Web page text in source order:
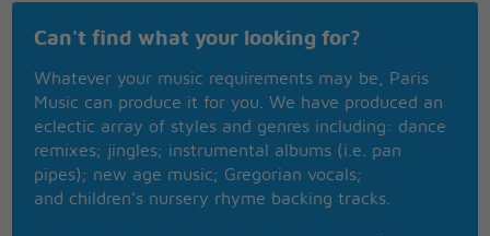
Said, if youre gonna play the game, boy, ya gotta
You got to know when to hold em, know when to
fold em,
Know when to walk away and know when to run
You never count your money when youre sittin at
the table
Therell be time enough for countin when the dealins
Can't find what your looking for?
Whatever your music requirements may be, Paris
Music can produce it for you. We have produced an
eclectic array of styles and genres including: dance
remixes; jingles; instrumental albums (i.e. pan
pipes); new age music; Gregorian vocals;
and children’s nursery rhyme backing tracks.